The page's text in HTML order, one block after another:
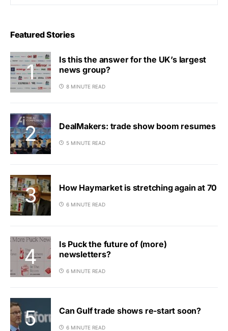
Featured Stories
Is this the answer for the UK’s largest
news group?
8 MINUTE READ
DealMakers: trade show boom resumes
5 MINUTE READ
How Haymarket is stretching again at 70
6 MINUTE READ
Is Puck the future of (more)
newsletters?
6 MINUTE READ
Can Gulf trade shows re-start soon?
6 MINUTE READ